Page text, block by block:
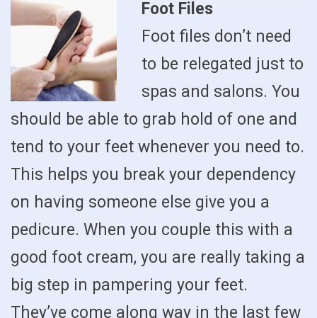
Foot Files
Foot files don’t need
to be relegated just to
spas and salons. You
should be able to grab hold of one and
tend to your feet whenever you need to.
This helps you break your dependency
on having someone else give you a
pedicure. When you couple this with a
good foot cream, you are really taking a
big step in pampering your feet.
They’ve come along way in the last few